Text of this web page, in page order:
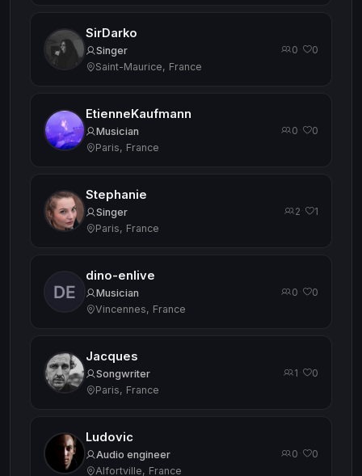
SirDarko
Singer
Saint-Maurice, France
0 · 0
EtienneKaufmann
Musician
Paris, France
0 · 0
Stephanie
Singer
Paris, France
2 · 1
dino-enlive
Musician
Vincennes, France
0 · 0
Jacques
Songwriter
Paris, France
1 · 0
Ludovic
Audio engineer
Alfortville, France
0 · 0